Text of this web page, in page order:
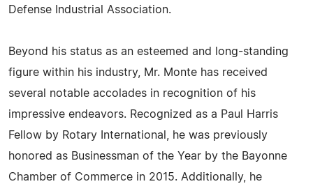
Defense Industrial Association.
Beyond his status as an esteemed and long-standing
figure within his industry, Mr. Monte has received
several notable accolades in recognition of his
impressive endeavors. Recognized as a Paul Harris
Fellow by Rotary International, he was previously
honored as Businessman of the Year by the Bayonne
Chamber of Commerce in 2015. Additionally, he